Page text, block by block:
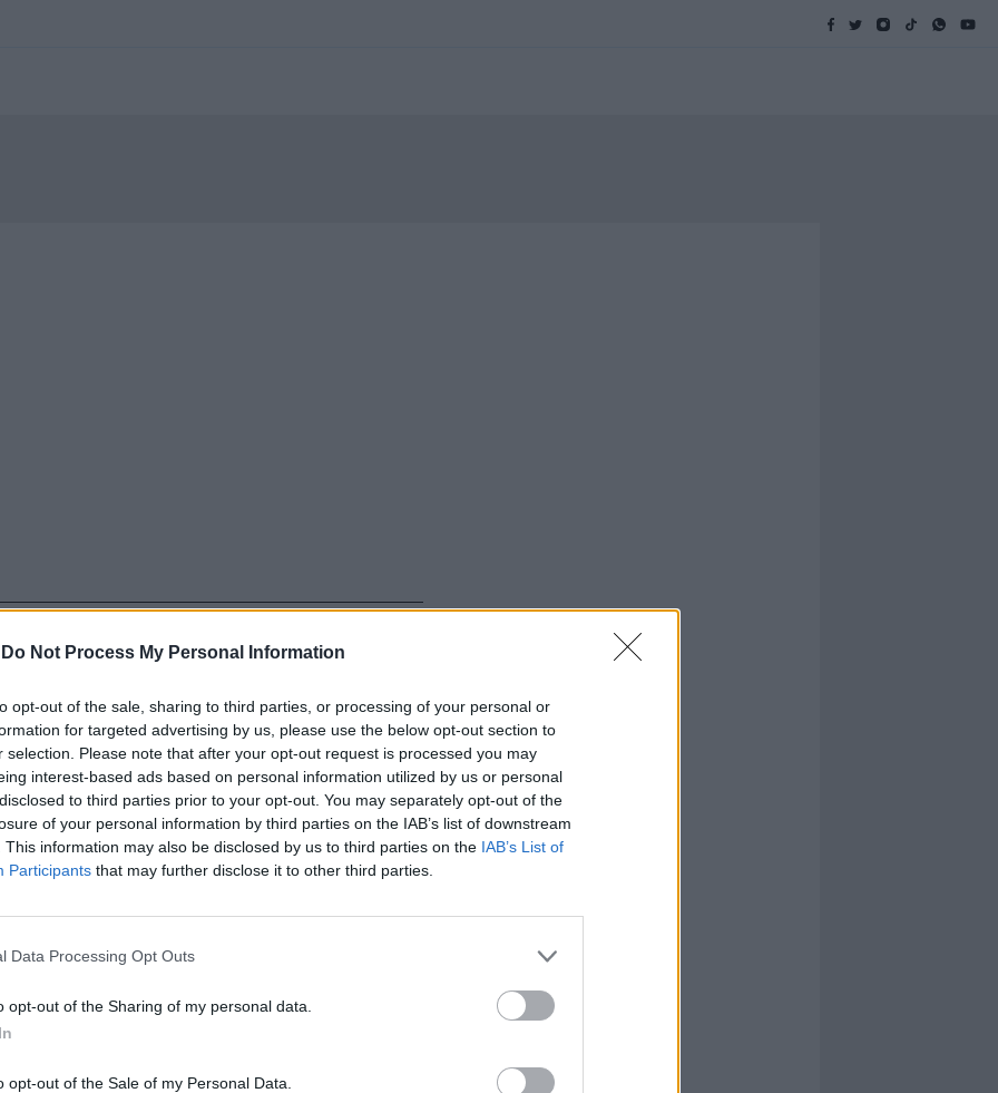
Do Not Process My Personal Information
opt-out of the sale, sharing to third parties, or processing of your personal or
for targeted advertising by us, please use the below opt-out section to
selection. Please note that after your opt-out request is processed you may
interest-based ads based on personal information utilized by us or personal
to third parties prior to your opt-out. You may separately opt-out of the
of your personal information by third parties on the IAB’s list of downstream
This information may also be disclosed by us to third parties on the IAB’s List of
Participants that may further disclose it to other third parties.
Data Processing Opt Outs
opt-out of the Sharing of my personal data.
opt-out of the Sale of my Personal Data.
Rischi un
bozza